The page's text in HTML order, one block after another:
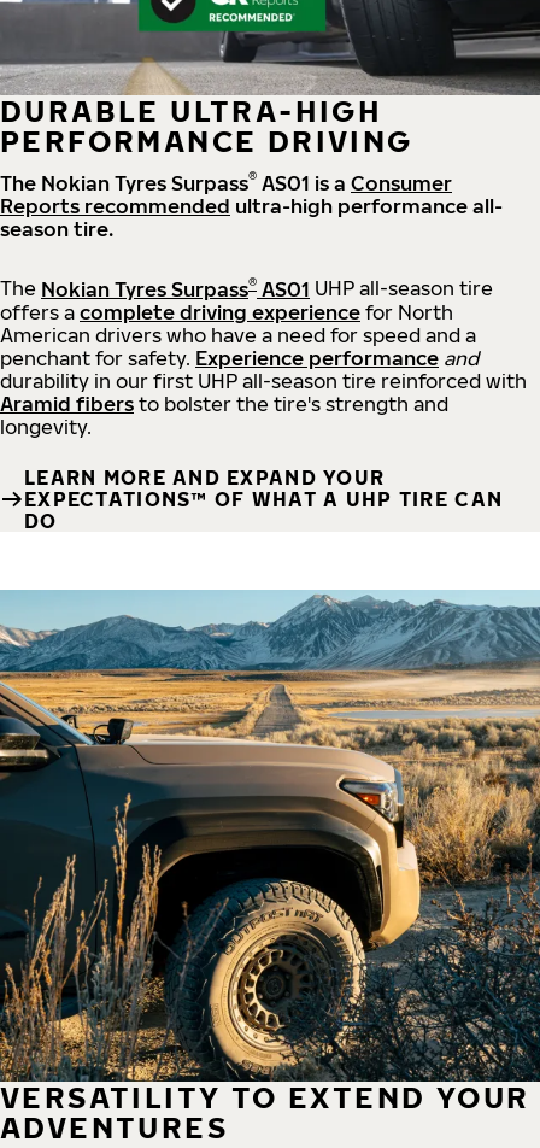
DURABLE ULTRA-HIGH
PERFORMANCE DRIVING
The Nokian Tyres Surpass® AS01 is a Consumer
Reports recommended ultra-high performance all-
season tire.
The Nokian Tyres Surpass® AS01 UHP all-season tire
offers a complete driving experience for North
American drivers who have a need for speed and a
penchant for safety. Experience performance and
durability in our first UHP all-season tire reinforced with
Aramid fibers to bolster the tire's strength and
longevity.
LEARN MORE AND EXPAND YOUR
EXPECTATIONS™ OF WHAT A UHP TIRE CAN
DO
VERSATILITY TO EXTEND YOUR
ADVENTURES